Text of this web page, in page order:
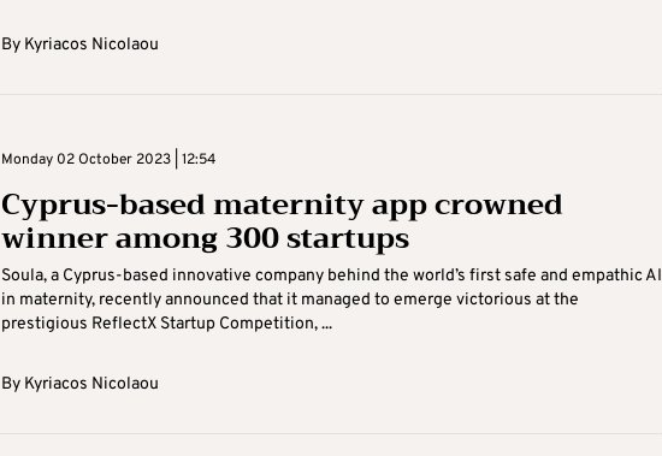
By Kyriacos Nicolaou
Monday 02 October 2023 | 12:54
Cyprus-based maternity app crowned
winner among 300 startups
Soula, a Cyprus-based innovative company behind the world’s first safe and empathic AI
in maternity, recently announced that it managed to emerge victorious at the
prestigious ReflectX Startup Competition, ...
By Kyriacos Nicolaou